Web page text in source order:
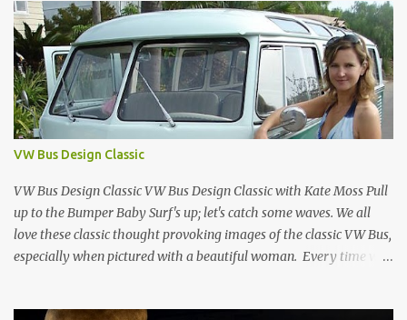
painters such as Ralph Goings, Chuck Close, and Duane Hanson.
This website is a tribute to Richard Estes by NOVA68.com Richard
Estes Food City Supermarket New York City 1960s Oil on Masonite
1967 Richard Estes Bus with Reflections of the Flatiron Building
New York City 1967 Oil on Masonite 1967 Richard Estes The Candy
Store New York City 1960s Oil on Canvas 1968 Richard Estes 42nd
Street Times Square New York City Oil on Masonite 1968 Richard
Estes Grand Luncheonette New York City 1960s Oil on Canvas 1969
Richard Estes Eat'n Time New...
VW Bus Design Classic
VW Bus Design Classic VW Bus Design Classic with Kate Moss Pull
up to the Bumper Baby Surf's up; let's catch some waves. We all
love these classic thought provoking images of the classic VW Bus,
especially when pictured with a beautiful woman. Every time we